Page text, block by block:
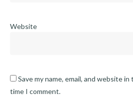
Website
Save my name, email, and website
time I comment.